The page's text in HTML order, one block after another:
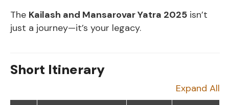
The Kailash and Mansarovar Yatra 2025 isn’t
just a journey—it’s your legacy.
Short Itinerary
Expand All